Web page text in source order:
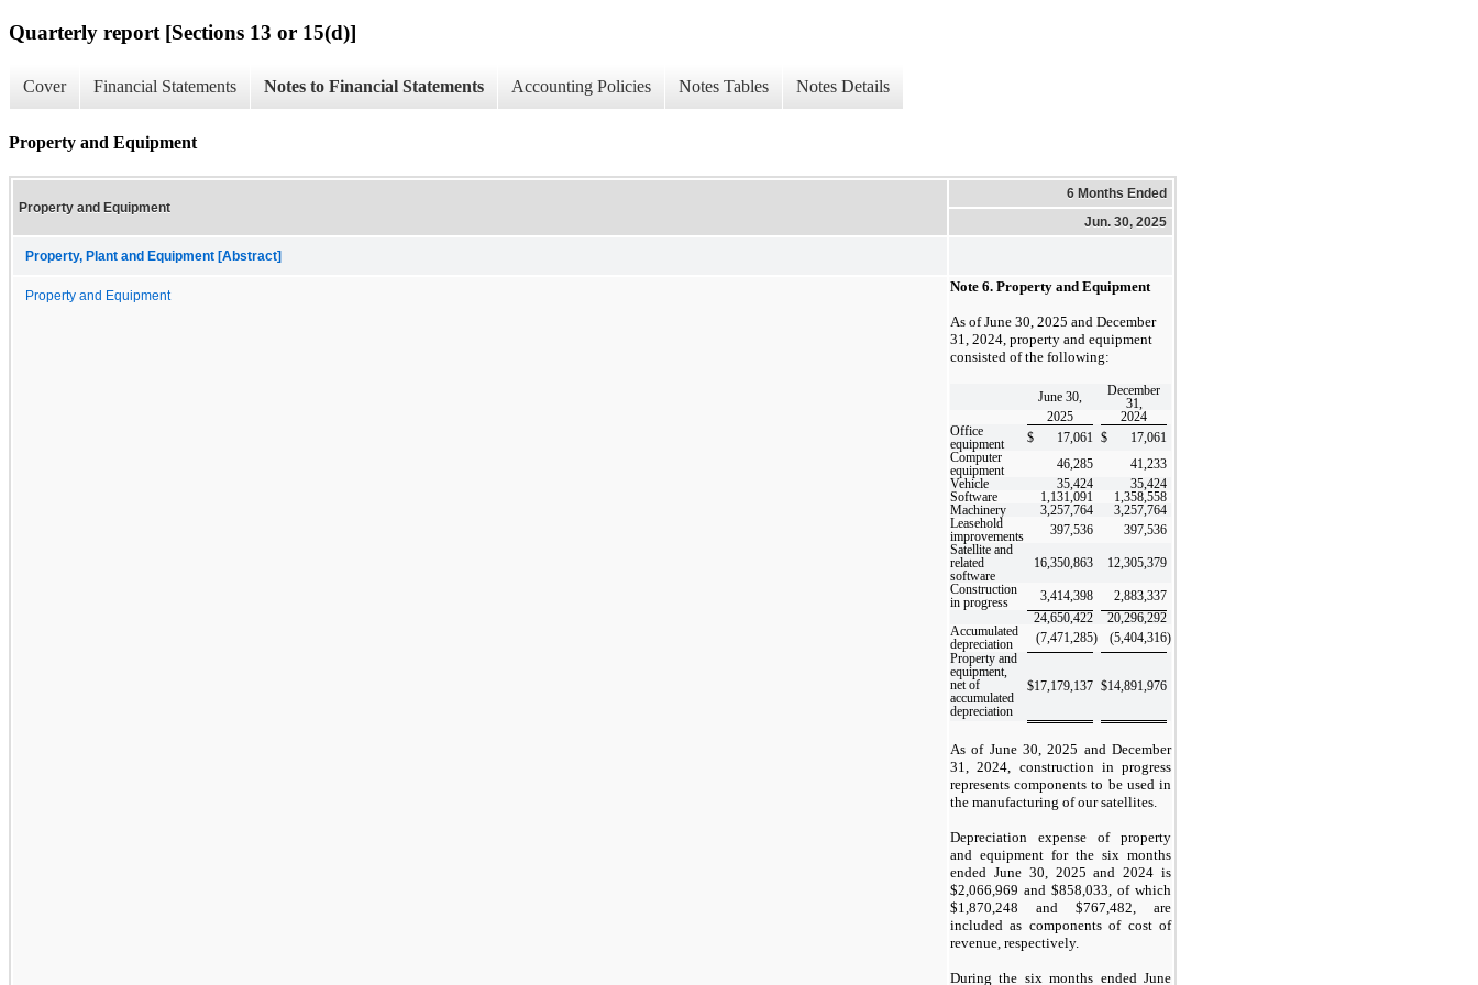
Quarterly report [Sections 13 or 15(d)]
Cover Financial Statements Notes to Financial Statements Accounting Policies Notes Tables Notes Details
Property and Equipment
Property and Equipment
6 Months Ended
Jun. 30, 2025
Property, Plant and Equipment [Abstract]
Property and Equipment
Note 6. Property and Equipment
As of June 30, 2025 and December
31, 2024, property and equipment
consisted of the following:
June 30,
December
31,
2025
2024
Office
equipment
$ 17,061 $
17,061
Computer
equipment
46,285
41,233
Vehicle
35,424
35,424
Software
1,131,091
1,358,558
Machinery
3,257,764
3,257,764
Leasehold
improvements
397,536
397,536
Satellite and
related
software
16,350,863
12,305,379
Construction
in progress
3,414,398
2,883,337
24,650,422
20,296,292
Accumulated
depreciation
(7,471,285) (5,404,316)
Property and
equipment,
net of
accumulated
depreciation
$17,179,137 $14,891,976
As of June 30, 2025 and December
31, 2024, construction in progress
represents components to be used in
the manufacturing of our satellites.
Depreciation expense of property
and equipment for the six months
ended June 30, 2025 and 2024 is
$2,066,969 and $858,033 , of which
$1,870,248 and $767,482 , are
included as components of cost of
revenue, respectively.
During the six months ended June